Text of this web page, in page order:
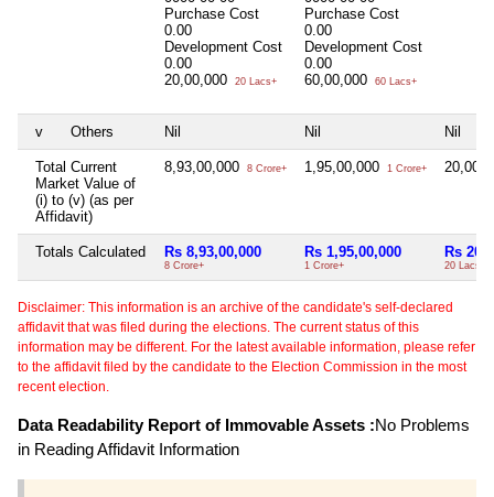
Purchase Cost
0.00
Development Cost
0.00
20,00,000
20 Lacs+
Purchase Cost
0.00
Development Cost
0.00
60,00,000
60 Lacs+
v Others Nil Nil Nil
Total Current
Market Value of
(i) to (v) (as per
Affidavit)
8,93,00,000 8 Crore+ 1,95,00,000 1 Crore+
Totals Calculated Rs 8,93,00,000
8 Crore+
Rs 1,95,00,000
1 Crore+
Rs
20 Lacs+
Disclaimer: This information is an archive of the candidate's self-declared
affidavit that was filed during the elections. The current status of this
information may be different. For the latest available information, please refer
to the affidavit filed by the candidate to the Election Commission in the most
recent election.
Data Readability Report of Immovable Assets :No Problems
in Reading Affidavit Information